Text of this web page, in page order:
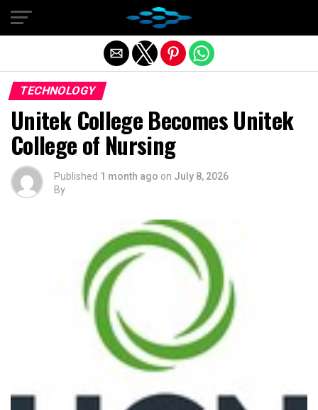
TECHNOLOGY
Unitek College Becomes Unitek
College of Nursing
Published 1 month ago on July 8, 2026
By
Exit mobile version